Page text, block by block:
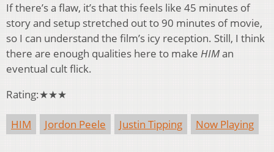
If there’s a flaw, it’s that this feels like 45 minutes of
story and setup stretched out to 90 minutes of movie,
so I can understand the film’s icy reception. Still, I think
there are enough qualities here to make HIMan
eventual cult flick.
Rating:★★★
HIM Jordon Peele Justin Tipping Now Playing